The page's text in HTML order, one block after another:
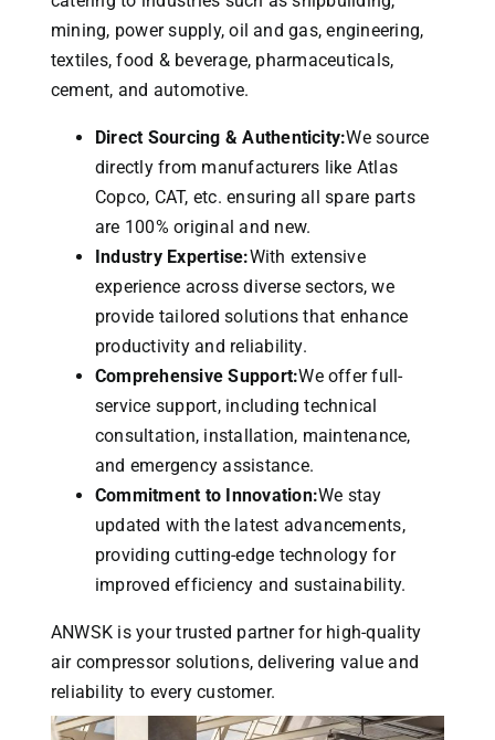
mining, power supply, oil and gas, engineering,
textiles, food & beverage, pharmaceuticals,
cement, and automotive.
Direct Sourcing & Authenticity:We source
directly from manufacturers like Atlas
Copco, CAT, etc. ensuring all spare parts
are 100% original and new.
Industry Expertise:With extensive
experience across diverse sectors, we
provide tailored solutions that enhance
productivity and reliability.
Comprehensive Support:We offer full-
service support, including technical
consultation, installation, maintenance,
and emergency assistance.
Commitment to Innovation:We stay
updated with the latest advancements,
providing cutting-edge technology for
improved efficiency and sustainability.
ANWSK is your trusted partner for high-quality
air compressor solutions, delivering value and
reliability to every customer.